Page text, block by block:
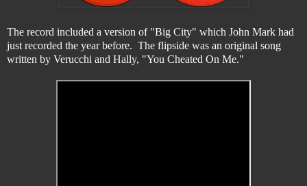
The record included a version of "Big City" which John Mark had
just recorded the year before. The flipside was an original song
written by Verucchi and Hally, "You Cheated On Me."